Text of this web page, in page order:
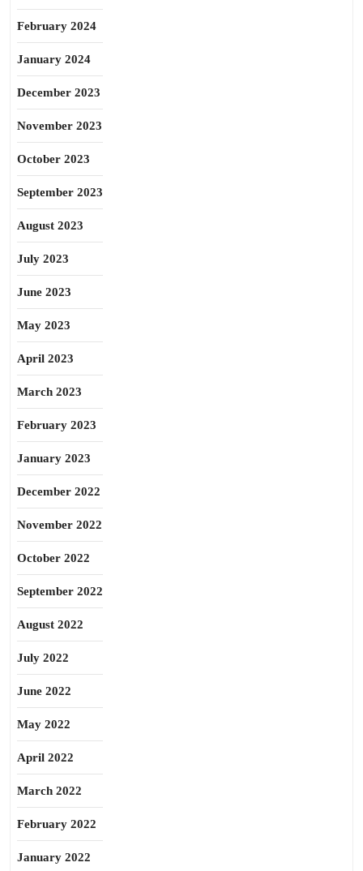
February 2024
January 2024
December 2023
November 2023
October 2023
September 2023
August 2023
July 2023
June 2023
May 2023
April 2023
March 2023
February 2023
January 2023
December 2022
November 2022
October 2022
September 2022
August 2022
July 2022
June 2022
May 2022
April 2022
March 2022
February 2022
January 2022